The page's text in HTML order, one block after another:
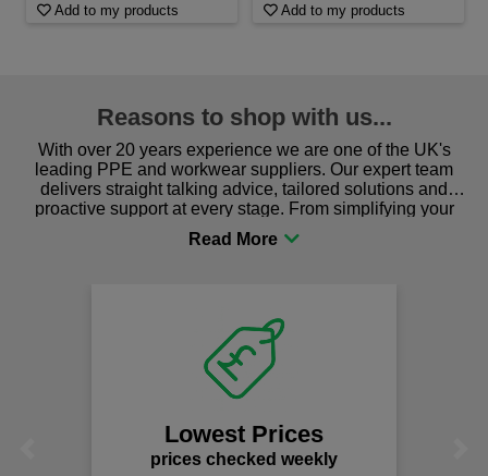
Add to my products Add to my products
Reasons to shop with us...
With over 20 years experience we are one of the UK's
leading PPE and workwear suppliers. Our expert team
delivers straight talking advice, tailored solutions and
proactive support at every stage. From simplifying your
procurement to sourcing the right gear for safety and
comfort you can be sure you are in the right place!
Lowest Prices
prices checked weekly